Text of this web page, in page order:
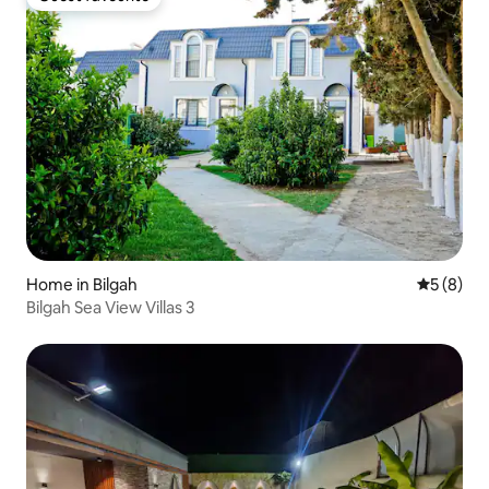
Guest favourite
Home in Bilgah 5 out of
5 (8)
Bilgah Sea View Villas 3